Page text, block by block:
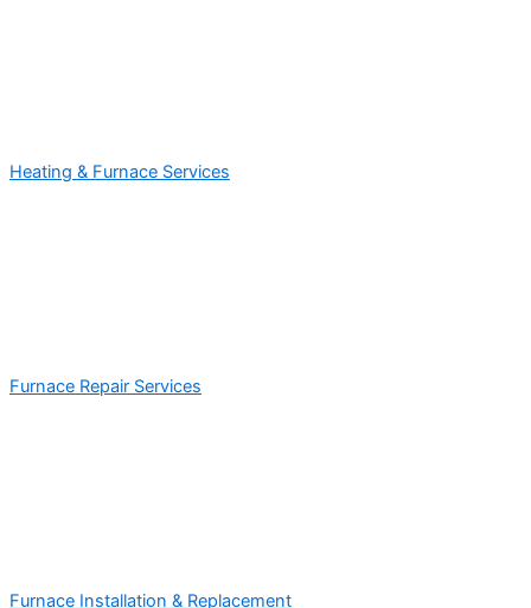
Heating & Furnace Services
Furnace Repair Services
Furnace Installation & Replacement